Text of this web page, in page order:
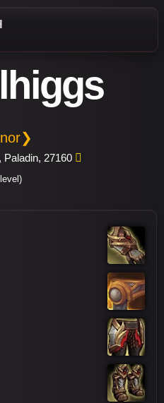
Paladin, 27160